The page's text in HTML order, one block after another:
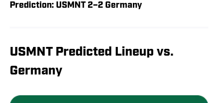
Prediction: USMNT 2–2 Germany
USMNT Predicted Lineup vs.
Germany